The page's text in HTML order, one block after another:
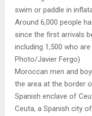
Moroccan men and
the area at the border
Spanish enclave of
Ceuta, a Spanish city